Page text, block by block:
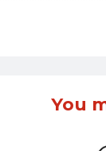
You